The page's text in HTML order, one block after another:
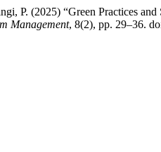
P. (2025) “Green Practices
Management, 8(2), pp. 29–36.